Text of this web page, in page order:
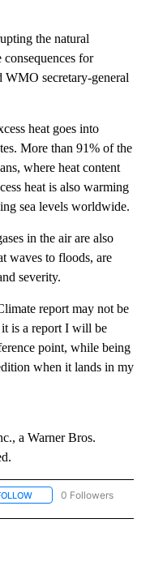
the natural
for
WMO secretary-general
heat goes into
More than 91% of the
where heat content
heat is also warming
sea levels worldwide.
in the air are also
waves to floods, are
severity.
report may not be
is a report I will be
point, while being
when it lands in my
a Warner Bros.
FOLLOW "CNN-OTHER"
0 Followers